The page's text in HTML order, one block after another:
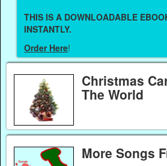
THIS IS A DOWNLOADABLE
INSTANTLY.
Order Here!
Christmas
The World
More Songs